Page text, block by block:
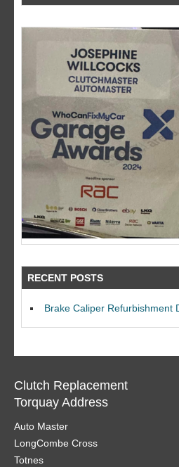
RECENT POSTS
Brake Caliper Refurbishment
Clutch Replacement
Torquay Address
Auto Master
LongCombe Cross
Totnes